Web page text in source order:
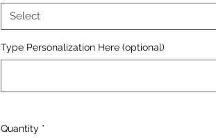
Select
Type Personalization Here (optional)
Quantity *